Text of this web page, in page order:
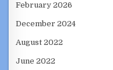
February 2026
December 2024
August 2022
June 2022